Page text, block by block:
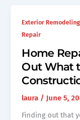
Exterior Remodeling
Repair
Home
Out What
laura / June 5,
Finding out that